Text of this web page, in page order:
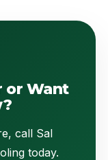
or Want
call Sal
today.